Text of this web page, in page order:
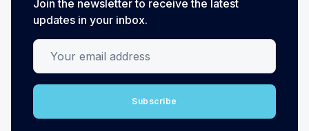
Join the newsletter to receive the latest
updates in your inbox.
Your email address
Subscribe